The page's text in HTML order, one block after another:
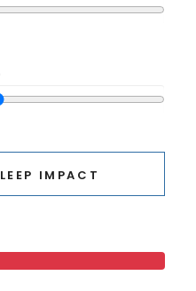
IMPACT